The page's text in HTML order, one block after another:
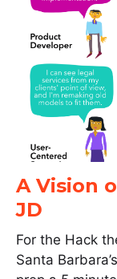
A Vision
JD
For the Hack
Santa